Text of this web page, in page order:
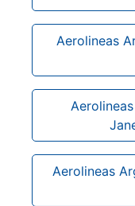
Aerolineas
Aerolineas